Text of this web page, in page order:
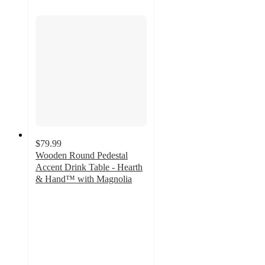
$79.99
Wooden Round Pedestal
Accent Drink Table - Hearth
& Hand™ with Magnolia